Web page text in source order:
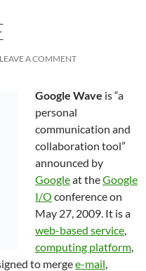
LEAVE A COMMENT
Google Wave is “a
personal
communication and
collaboration tool”
announced by
Googleat theGoogle
I/O conference on
May 27, 2009. It is a
web-based service,
computing platform,
to mergee-mail,